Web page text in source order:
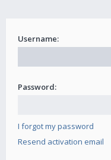
Username:
Password:
I forgot my password
Resend activation email